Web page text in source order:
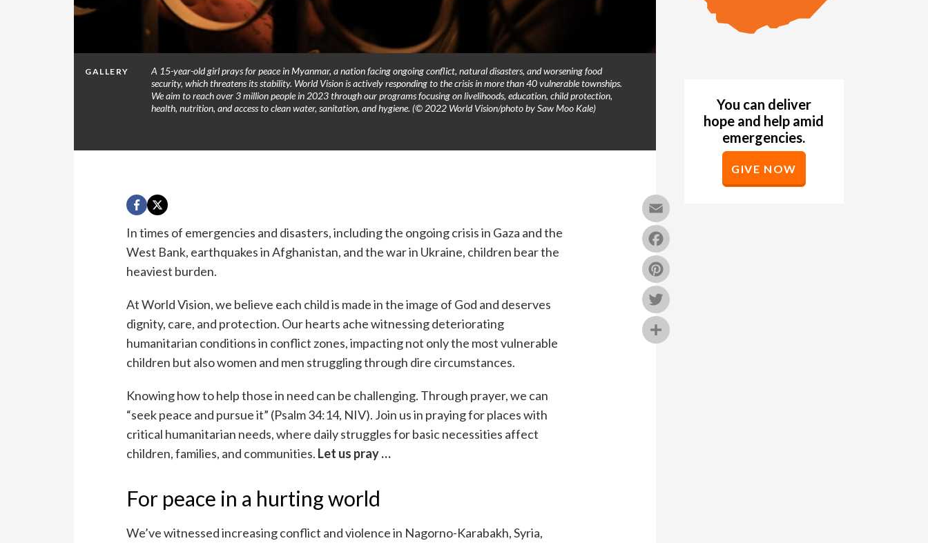
GALLERY
A 15-year-old girl prays for peace in Myanmar, a nation facing ongoing conflict, natural disasters, and worsening food
security, which threatens its stability. World Vision is actively responding to the crisis in more than 40 vulnerable townships.
We aim to reach over 3 million people in 2023 through our programs focusing on livelihoods, education, child protection,
health, nutrition, and access to clean water, sanitation, and hygiene. (© 2022 World Vision/photo by Saw Moo Kale)
In times of emergencies and disasters, including the ongoing crisis in Gaza and the
West Bank, earthquakes in Afghanistan, and the war in Ukraine, children bear the
heaviest burden.
At World Vision, we believe each child is made in the image of God and deserves
dignity, care, and protection. Our hearts ache witnessing deteriorating
humanitarian conditions in conflict zones, impacting not only the most vulnerable
children but also women and men struggling through dire circumstances.
Knowing how to help those in need can be challenging. Through prayer, we can
“seek peace and pursue it” (Psalm 34:14, NIV). Join us in praying for places with
critical humanitarian needs, where daily struggles for basic necessities affect
children, families, and communities. Let us pray …
For peace in a hurting world
We’ve witnessed increasing conflict and violence in Nagorno-Karabakh, Syria,
You can deliver
hope and help amid
emergencies.
GIVE NOW